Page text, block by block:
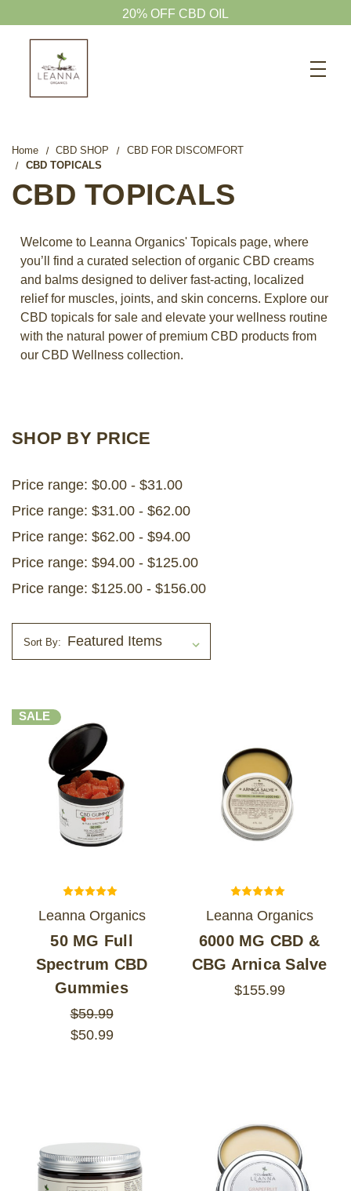
20% OFF CBD OIL
SKINCARE CBD
ABOUT US
ABOUT CBD
BLOG
720-601-1747
2026 MARKETS
BAG
Home CBD SHOP
CBD FOR DISCOMFORT
CBD TOPICALS
CBD TOPICALS
Welcome to Leanna Organics' Topicals page, where
you’ll find a curated selection of organic CBD creams
and balms designed to deliver fast-acting, localized
relief for muscles, joints, and skin concerns. Explore our
CBD topicals for sale and elevate your wellness routine
with the natural power of premium CBD products from
our CBD Wellness collection.
SHOP BY PRICE
Price range: $0.00 - $31.00
Price range: $31.00 - $62.00
Price range: $62.00 - $94.00
Price range: $94.00 - $125.00
Price range: $125.00 - $156.00
Sort By:
SALE
Leanna Organics
50 MG Full
Spectrum CBD
Gummies
$59.99
$50.99
Leanna Organics
6000 MG CBD &
CBG Arnica Salve
$155.99